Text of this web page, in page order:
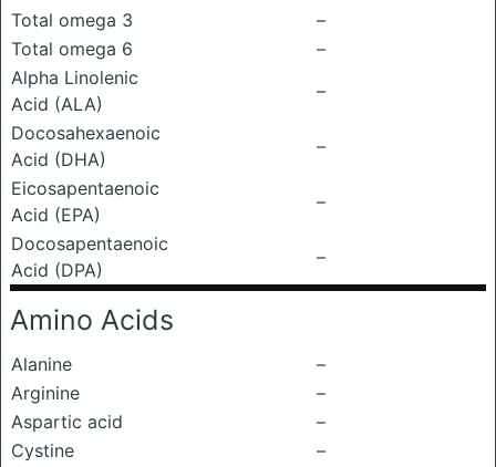
Total omega 3
–
Total omega 6
–
Alpha Linolenic
Acid (ALA)
–
Docosahexaenoic
Acid (DHA)
–
Eicosapentaenoic
Acid (EPA)
–
Docosapentaenoic
Acid (DPA)
–
Amino Acids
Alanine
–
Arginine
–
Aspartic acid
–
Cystine
–